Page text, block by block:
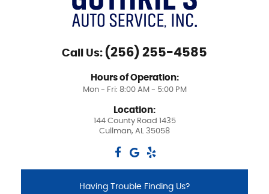
Call Us: (256) 255-4585
Hours of Operation:
Mon - Fri: 8:00 AM - 5:00 PM
Location:
144 County Road 1435
Cullman, AL 35058
Having Trouble Finding Us?